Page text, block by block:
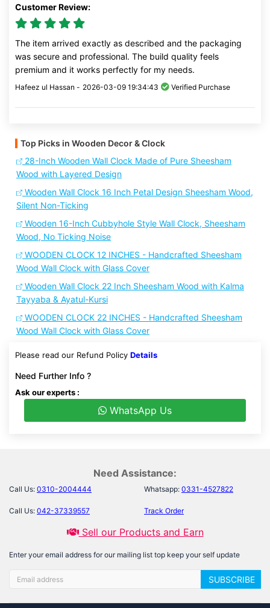
Customer Review:
The item arrived exactly as described and the packaging
was secure and professional. The build quality feels
premium and it works perfectly for my needs.
Hafeez ul Hassan - 2026-03-09 19:34:43 Verified Purchase
Top Picks in Wooden Decor & Clock
28-Inch Wooden Wall Clock Made of Pure Sheesham
Wood with Layered Design
Wooden Wall Clock 16 Inch Petal Design Sheesham Wood,
Silent Non-Ticking
Wooden 16-Inch Cubbyhole Style Wall Clock, Sheesham
Wood, No Ticking Noise
WOODEN CLOCK 12 INCHES - Handcrafted Sheesham
Wood Wall Clock with Glass Cover
Wooden Wall Clock 22 Inch Sheesham Wood with Kalma
Tayyaba & Ayatul-Kursi
WOODEN CLOCK 22 INCHES - Handcrafted Sheesham
Wood Wall Clock with Glass Cover
Please read our Refund Policy Details
Need Further Info ?
Ask our experts :
WhatsApp Us
Need Assistance:
Call Us: 0310-2004444 Whatsapp: 0331-4527822
Call Us: 042-37339557 Track Order
Sell our Products and Earn
Enter your email address for our mailing list top keep your self update
SUBSCRIBE